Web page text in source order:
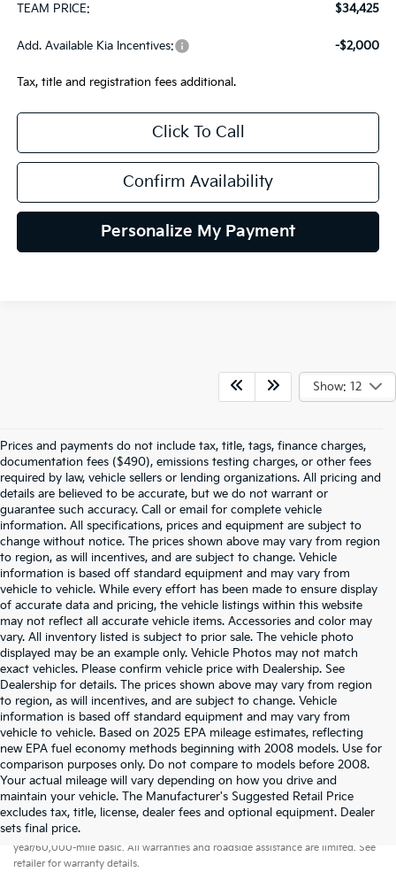
TEAM PRICE:
$34,425
Add. Available Kia Incentives: -$2,000
Tax, title and registration fees additional.
Click To Call
Confirm Availability
Personalize My Payment
Show: 12
Prices and payments do not include tax, title, tags, finance charges,
documentation fees ($490), emissions testing charges, or other fees
required by law, vehicle sellers or lending organizations. All pricing and
details are believed to be accurate, but we do not warrant or
guarantee such accuracy. Call or email for complete vehicle
information. All specifications, prices and equipment are subject to
change without notice. The prices shown above may vary from region
to region, as will incentives, and are subject to change. Vehicle
information is based off standard equipment and may vary from
vehicle to vehicle. While every effort has been made to ensure display
of accurate data and pricing, the vehicle listings within this website
may not reflect all accurate vehicle items. Accessories and color may
vary. All inventory listed is subject to prior sale. The vehicle photo
displayed may be an example only. Vehicle Photos may not match
exact vehicles. Please confirm vehicle price with Dealership. See
Dealership for details. The prices shown above may vary from region
to region, as will incentives, and are subject to change. Vehicle
information is based off standard equipment and may vary from
vehicle to vehicle. Based on 2025 EPA mileage estimates, reflecting
new EPA fuel economy methods beginning with 2008 models. Use for
comparison purposes only. Do not compare to models before 2008.
Your actual mileage will vary depending on how you drive and
maintain your vehicle. The Manufacturer's Suggested Retail Price
excludes tax, title, license, dealer fees and optional equipment. Dealer
sets final price.
Warranties include 10-year/100,000-mile powertrain and 5-
year/60,000-mile basic. All warranties and roadside assistance are limited. See
retailer for warranty details.